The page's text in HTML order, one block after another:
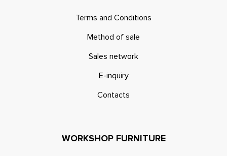
Terms and Conditions
Method of sale
Sales network
E-inquiry
Contacts
WORKSHOP FURNITURE